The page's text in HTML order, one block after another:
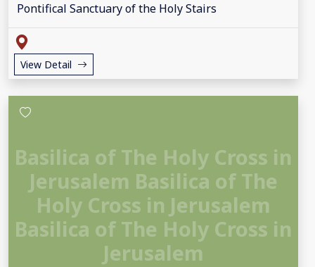
Pontifical Sanctuary of the Holy Stairs
View Detail
Basilica of The Holy Cross in
Jerusalem Basilica of The
Holy Cross in Jerusalem
Basilica of The Holy Cross in
Jerusalem